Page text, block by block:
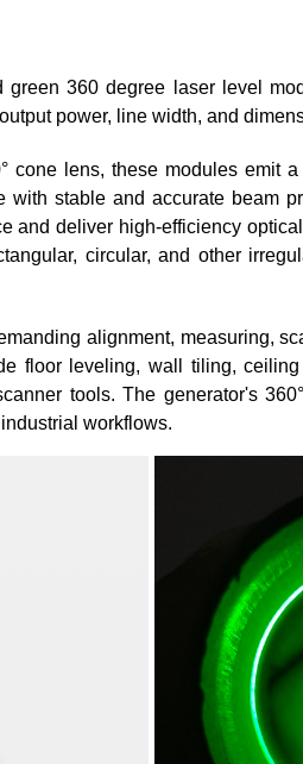
360 degree laser level
power, line width, and
cone lens, these modules emit
with stable and accurate beam
and deliver high-efficiency
circular, and other
alignment, measuring,
floor leveling, wall tiling,
tools. The generator's
workflows.